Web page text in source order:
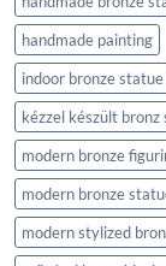
handmade painting
indoor bronze statue
kézzel készült bronz
modern bronze
modern bronze
modern stylized